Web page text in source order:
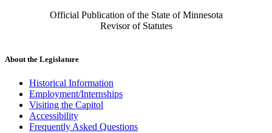
Official Publication of the State of Minnesota
Revisor of Statutes
About the Legislature
Historical Information
Employment/Internships
Visiting the Capitol
Accessibility
Frequently Asked Questions